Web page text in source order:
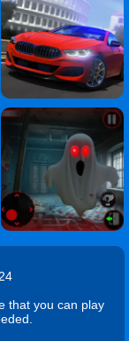
that you can play